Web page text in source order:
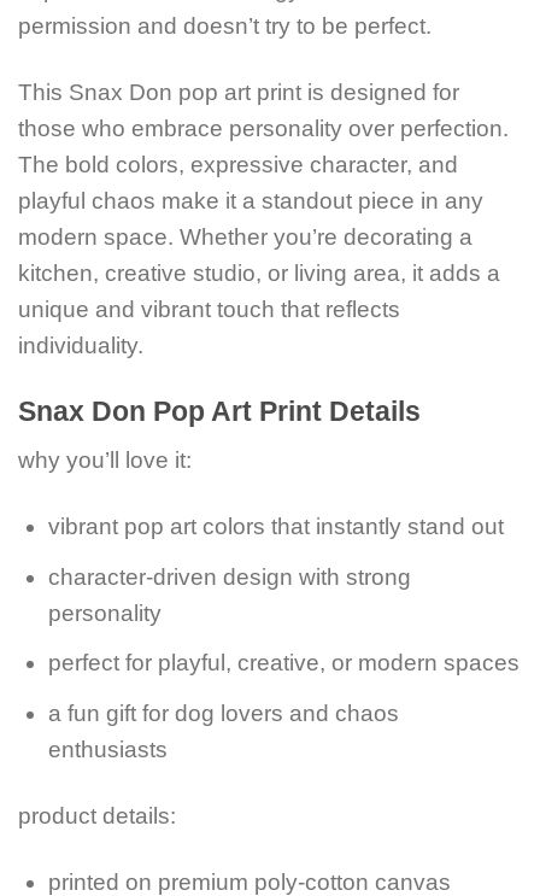
permission and doesn’t try to be perfect.
This Snax Don pop art print is designed for
those who embrace personality over perfection.
The bold colors, expressive character, and
playful chaos make it a standout piece in any
modern space. Whether you’re decorating a
kitchen, creative studio, or living area, it adds a
unique and vibrant touch that reflects
individuality.
Snax Don Pop Art Print Details
why you’ll love it:
vibrant pop art colors that instantly stand out
character-driven design with strong
personality
perfect for playful, creative, or modern spaces
a fun gift for dog lovers and chaos
enthusiasts
product details:
printed on premium poly-cotton canvas